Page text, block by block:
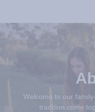
Welcome to our
tradition come